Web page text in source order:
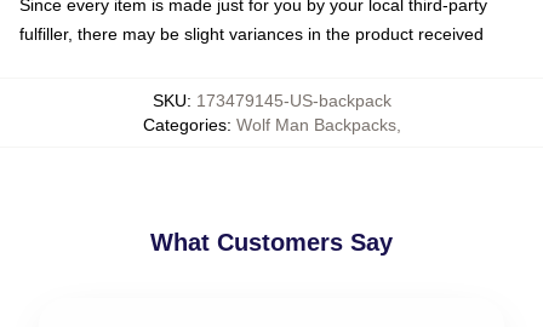
Since every item is made just for you by your local third-party
fulfiller, there may be slight variances in the product received
SKU: 173479145-US-backpack
Categories: Wolf Man Backpacks,
What Customers Say